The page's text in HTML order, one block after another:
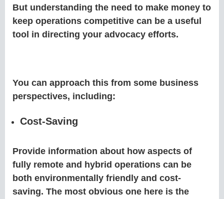
But understanding the need to make money to
keep operations competitive can be a useful
tool in directing your advocacy efforts.
You can approach this from some business
perspectives, including:
Cost-Saving
Provide information about how aspects of
fully remote and hybrid operations can be
both environmentally friendly and cost-
saving. The most obvious one here is the